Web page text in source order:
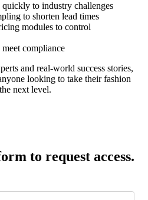
to industry challenges
to shorten lead times
modules to control
compliance
and real-world success stories,
looking to take their fashion
next level.
to request access.